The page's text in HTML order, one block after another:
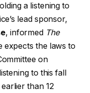
a listening to
lead sponsor,
, informed The
the laws to
on
to this fall
than 12